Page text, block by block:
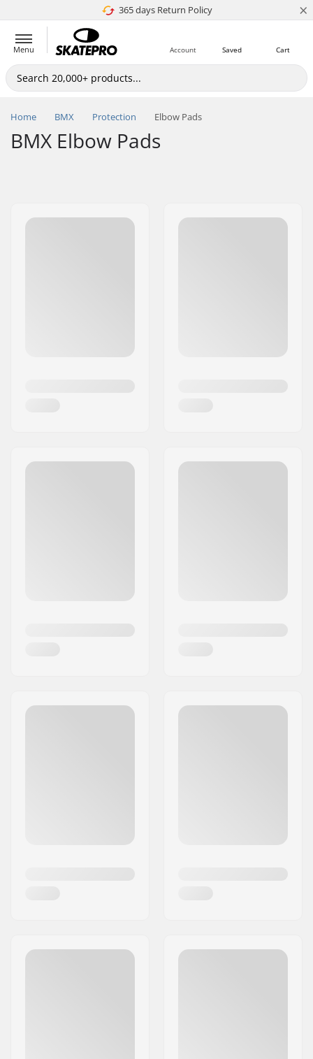
365 days Return Policy
4.8 of 5 ×
Menu Cart
Saved
Account
Home BMX Protection Elbow Pads
BMX Elbow Pads